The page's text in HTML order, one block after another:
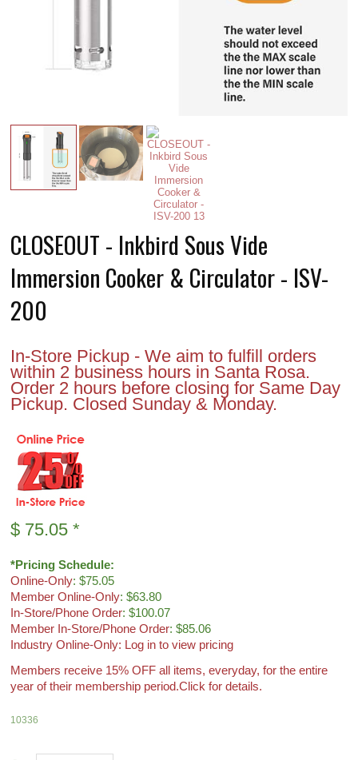
CLOSEOUT - Inkbird Sous Vide
Immersion Cooker & Circulator - ISV-
200
In-Store Pickup - We aim to fulfill orders
within 2 business hours in Santa Rosa.
Order 2 hours before closing for Same Day
Pickup. Closed Sunday & Monday.
$ 75.05 *
*Pricing Schedule:
Online-Only: $75.05
Member Online-Only: $63.80
In-Store/Phone Order: $100.07
Member In-Store/Phone Order: $85.06
Industry Online-Only: Log in to view pricing
Members receive 15% OFF all items, everyday, for the entire
year of their membership period.Click for details.
10336